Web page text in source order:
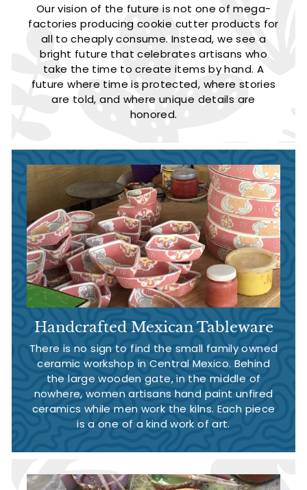
Our vision of the future is not one of mega-
factories producing cookie cutter products for
all to cheaply consume. Instead, we see a
bright future that celebrates artisans who
take the time to create items by hand. A
future where time is protected, where stories
are told, and where unique details are
honored.
Handcrafted Mexican Tableware
There is no sign to find the small family owned
ceramic workshop in Central Mexico. Behind
the large wooden gate, in the middle of
nowhere, women artisans hand paint unfired
ceramics while men work the kilns. Each piece
is a one of a kind work of art.